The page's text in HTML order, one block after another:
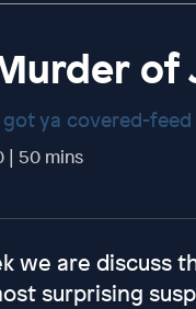
of
ya covered-feed
| 50 mins
we are discuss
surprising